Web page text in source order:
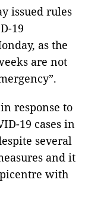
issued rules
19
as the
are not
response to
19 cases in
several
and it
with